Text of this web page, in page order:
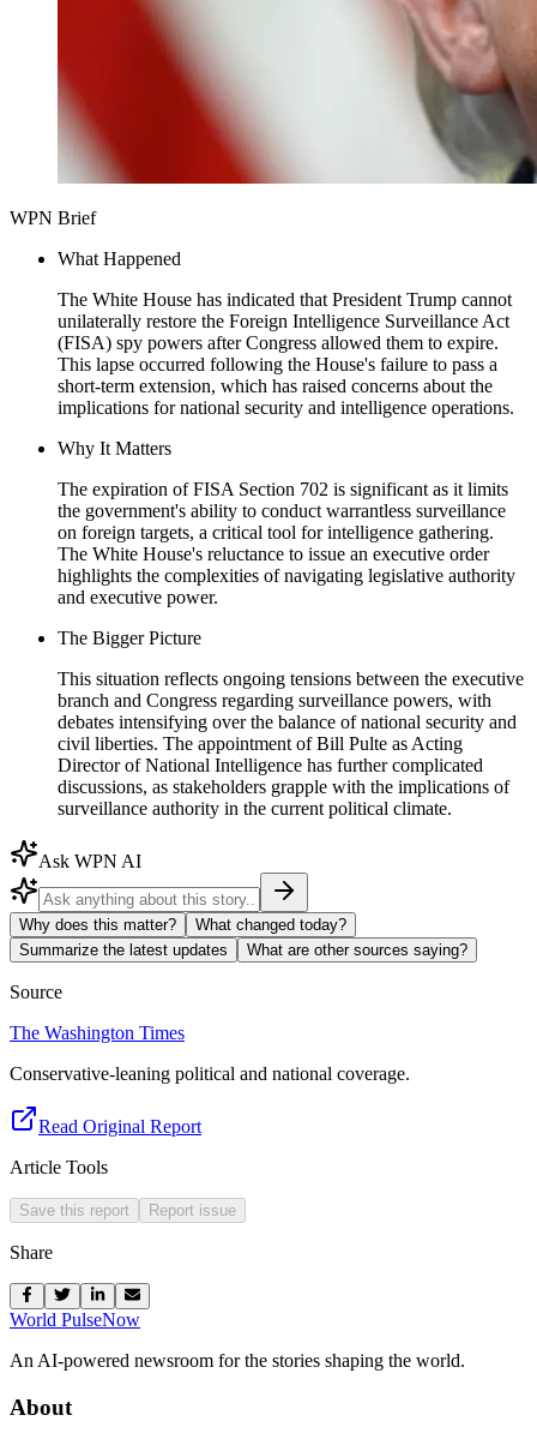
WPN Brief
What Happened
The White House has indicated that President Trump cannot
unilaterally restore the Foreign Intelligence Surveillance Act
(FISA) spy powers after Congress allowed them to expire.
This lapse occurred following the House's failure to pass a
short-term extension, which has raised concerns about the
implications for national security and intelligence operations.
Why It Matters
The expiration of FISA Section 702 is significant as it limits
the government's ability to conduct warrantless surveillance
on foreign targets, a critical tool for intelligence gathering.
The White House's reluctance to issue an executive order
highlights the complexities of navigating legislative authority
and executive power.
The Bigger Picture
This situation reflects ongoing tensions between the executive
branch and Congress regarding surveillance powers, with
debates intensifying over the balance of national security and
civil liberties. The appointment of Bill Pulte as Acting
Director of National Intelligence has further complicated
discussions, as stakeholders grapple with the implications of
surveillance authority in the current political climate.
Ask WPN AI
Why does this matter?
What changed today?
Summarize the latest updates
What are other sources saying?
Source
The Washington Times
Conservative-leaning political and national coverage.
Read Original Report
Article Tools
Save this report Report issue
Share
World PulseNow
An AI-powered newsroom for the stories shaping the world.
About